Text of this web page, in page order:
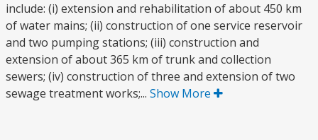
include: (i) extension and rehabilitation of about 450 km
of water mains; (ii) construction of one service reservoir
and two pumping stations; (iii) construction and
extension of about 365 km of trunk and collection
sewers; (iv) construction of three and extension of two
sewage treatment works;... Show More